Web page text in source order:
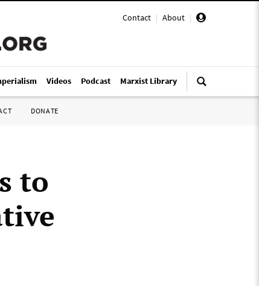
Contact | About |
Videos Podcast Marxist Library
DONATE
to